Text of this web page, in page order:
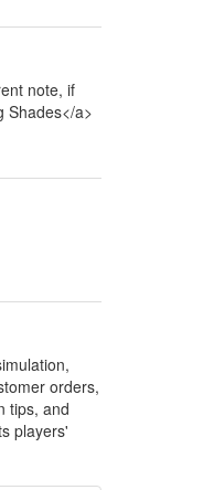
note, if
Shades</a>
orders,
tips, and
players'